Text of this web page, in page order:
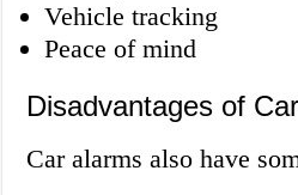
Vehicle tracking
Peace of mind
Disadvantages of
Car alarms also have